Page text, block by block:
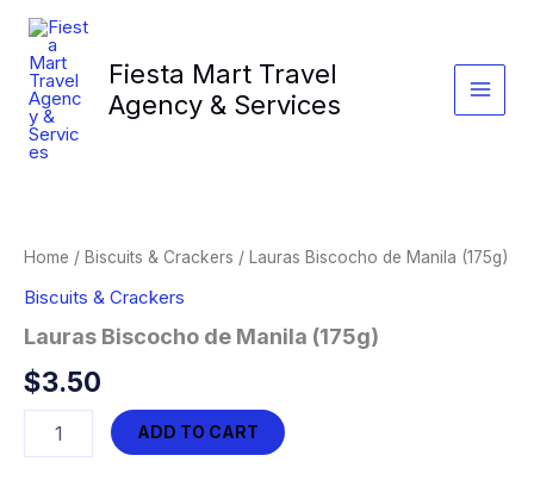
Skip
content
Fiesta Mart Travel
Agency & Services
Home / Biscuits & Crackers / Lauras Biscocho de Manila (175g)
Biscuits & Crackers
Lauras Biscocho de Manila (175g)
$3.50
Biscocho
ADD TO CART